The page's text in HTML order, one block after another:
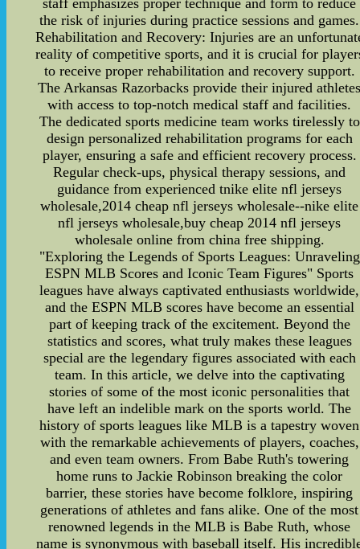
the risk of injuries during practice sessions and games.
Rehabilitation and Recovery: Injuries are an
reality of competitive sports, and it is crucial for
to receive proper rehabilitation and recovery support.
The Arkansas Razorbacks provide their injured
with access to top-notch medical staff and facilities.
The dedicated sports medicine team works tirelessly to
design personalized rehabilitation programs for each
player, ensuring a safe and efficient recovery process.
Regular check-ups, physical therapy sessions, and
guidance from experienced tnike elite nfl jerseys
wholesale,2014 cheap nfl jerseys wholesale--nike elite
nfl jerseys wholesale,buy cheap 2014 nfl jerseys
wholesale online from china free shipping.
"Exploring the Legends of Sports Leagues: Unraveling
ESPN MLB Scores and Iconic Team Figures" Sports
leagues have always captivated enthusiasts worldwide,
and the ESPN MLB scores have become an essential
part of keeping track of the excitement. Beyond the
statistics and scores, what truly makes these leagues
special are the legendary figures associated with each
team. In this article, we delve into the captivating
stories of some of the most iconic personalities that
have left an indelible mark on the sports world. The
history of sports leagues like MLB is a tapestry woven
with the remarkable achievements of players, coaches,
and even team owners. From Babe Ruth's towering
home runs to Jackie Robinson breaking the color
barrier, these stories have become folklore, inspiring
generations of athletes and fans alike. One of the most
renowned legends in the MLB is Babe Ruth, whose
name is synonymous with baseball itself. His